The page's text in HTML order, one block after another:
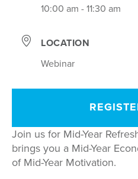
10:00 am - 11:30 am
LOCATION
Webinar
Join us for Mid-Year
brings you a Mid-Year
of Mid-Year Motivation.